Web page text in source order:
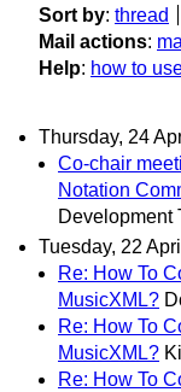
Sort by: thread
Mail actions:
Help: how to
Thursday, 24
Co-chair
Notation
Development
Tuesday, 22
Re: How To
MusicXML?
Re: How To
MusicXML?
Re: How To